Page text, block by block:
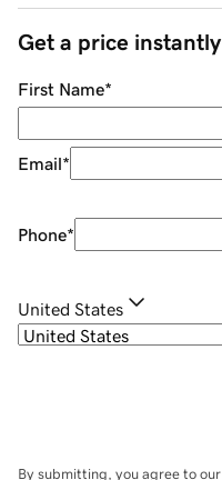
Get a price instantly
First Name*
Email*
Phone*
United States
By submitting, you agree to our